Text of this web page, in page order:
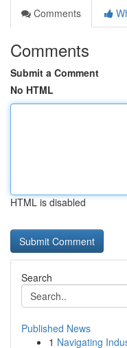
Comments
Comments
Submit a Comment
No HTML
HTML is disabled
Search
Published News
1 Navigating